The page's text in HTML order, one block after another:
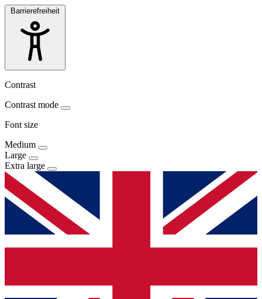
Barrierefreiheit
Contrast
Contrast mode
Font size
Medium
Large
Extra large